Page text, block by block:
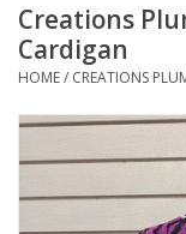
Footwear /
Bath / Body
Home Décor
Creations
Cardigan
HOME/ CREATIONS